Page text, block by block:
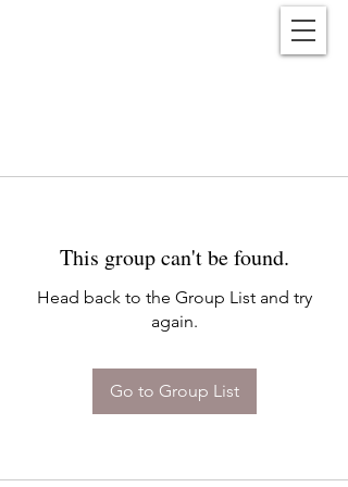
This group can't be found.
Head back to the Group List and try
again.
Go to Group List